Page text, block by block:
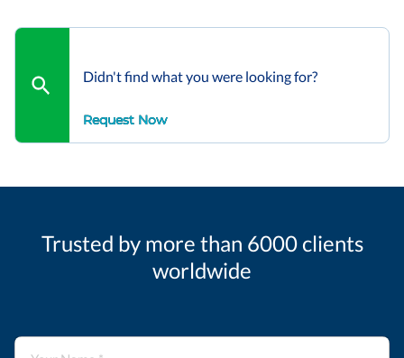
Didn't find what you were looking for?
Request Now
Trusted by more than 6000 clients
worldwide